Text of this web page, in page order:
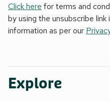
Click here for terms and
by using the unsubscribe link
information as per our
Explore